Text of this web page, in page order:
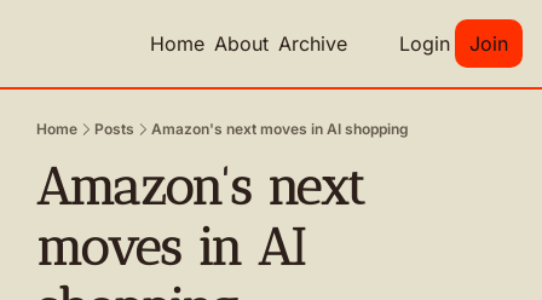
Home About Archive Login Join
Home Posts Amazon's next moves in AI shopping
Amazon's next
moves in AI